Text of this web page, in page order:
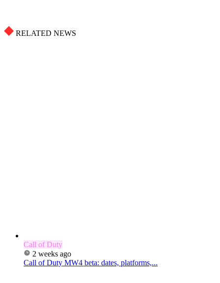
RELATED NEWS
Call of Duty
2 weeks ago
Call of Duty MW4 beta: dates, platforms,...